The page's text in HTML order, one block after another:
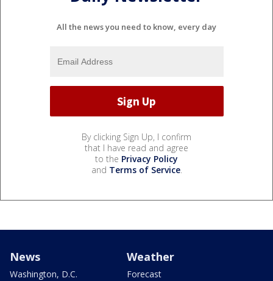
All the news you need to know, every day
By clicking Sign Up, I confirm
that I have read and agree
to the Privacy Policy
and Terms of Service.
News
Washington, D.C.
Weather
Forecast